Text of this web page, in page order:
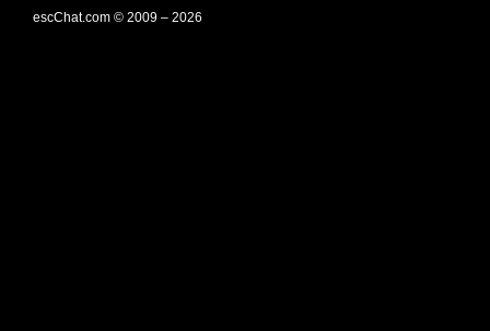
escChat.com © 2009 – 2026